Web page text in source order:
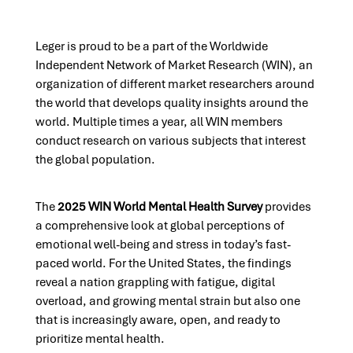
Leger is proud to be a part of the Worldwide
Independent Network of Market Research (WIN), an
organization of different market researchers around
the world that develops quality insights around the
world. Multiple times a year, all WIN members
conduct research on various subjects that interest
the global population.
The2025 WIN World Mental Health Surveyprovides
a comprehensive look at global perceptions of
emotional well-being and stress in today’s fast-
paced world. For the United States, the findings
reveal a nation grappling with fatigue, digital
overload, and growing mental strain but also one
that is increasingly aware, open, and ready to
prioritize mental health.